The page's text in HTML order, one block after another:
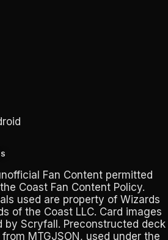
Fan Content permitted
Coast Fan Content Policy.
used are property of Wizards
of the Coast LLC. Card images
by Scryfall . Preconstructed deck
MTGJSON , used under the